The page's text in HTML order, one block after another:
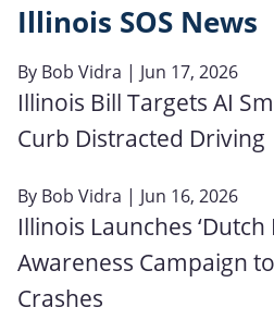
Illinois SOS News
By Bob Vidra | Jun 17, 2026
Illinois Bill Targets AI
Curb Distracted Driving
By Bob Vidra | Jun 16, 2026
Illinois Launches ‘Dutch
Awareness Campaign
Crashes